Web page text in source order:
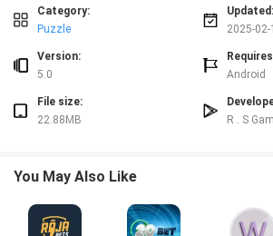
and mastering their math skills.
Interactive Gameplay: The interactive math games in
children can enjoy practicing their math skills in a
Suitable for Various Age Groups: Math Games -
for kids from Pre-K to Grade making it a versatile app
children of different ages and skill levels. Whether
Playing Tips:
regularly by setting aside a specific time each day
Consistent practice will help improve their skills over
Category:
Puzzle
Updated:
2025-02-
Version:
5.0
Android
File size:
22.88MB
R . S
You May Also Like